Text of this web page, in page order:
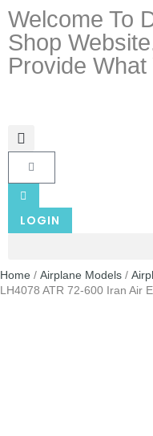
Welcome To
Shop
Provide What
LOGIN
Home / Airplane Models /
LH4078 ATR 72-600 Iran Air